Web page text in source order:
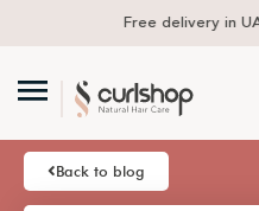
Same day delivery
Back to blog